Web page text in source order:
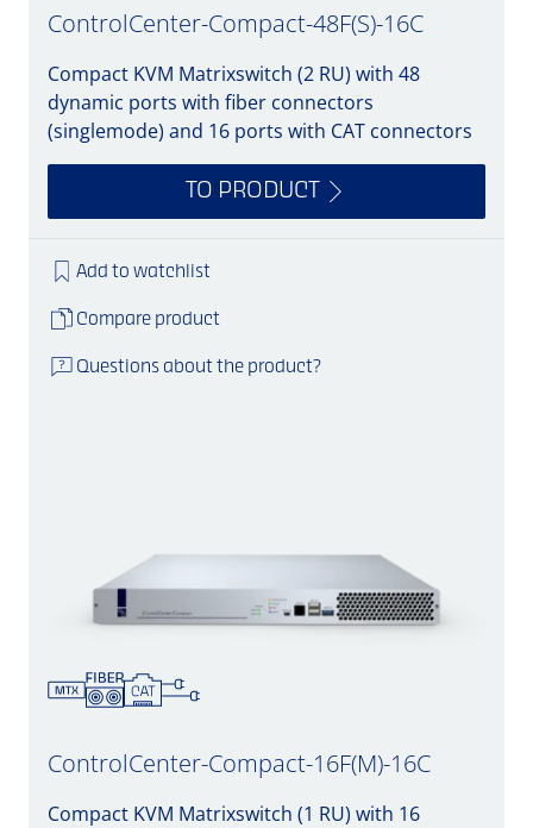
ControlCenter-Compact-48F(S)-16C
Compact KVM Matrixswitch (2 RU) with 48
dynamic ports with fiber connectors
(singlemode) and 16 ports with CAT connectors
TO PRODUCT
Add to watchlist
Compare product
Questions about the product?
ControlCenter-Compact-16F(M)-16C
Compact KVM Matrixswitch (1 RU) with 16